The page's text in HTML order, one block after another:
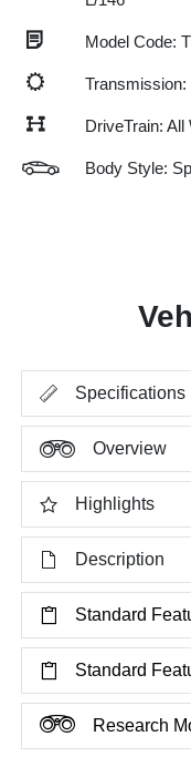
Model Code:
DriveTrain: All
Body Style:
Specifications
Overview
Highlights
Description
Standard
Standard
Research